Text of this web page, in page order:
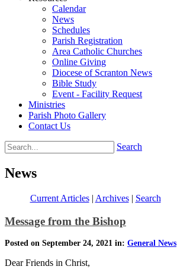
Calendar
News
Schedules
Parish Registration
Area Catholic Churches
Online Giving
Diocese of Scranton News
Bible Study
Event - Facility Request
Ministries
Parish Photo Gallery
Contact Us
Search
News
Current Articles| Archives| Search
Message from the Bishop
Posted on September 24, 2021 in: General News
Dear Friends in Christ,